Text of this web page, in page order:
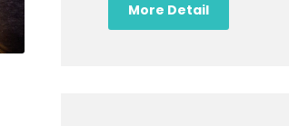
More Detail